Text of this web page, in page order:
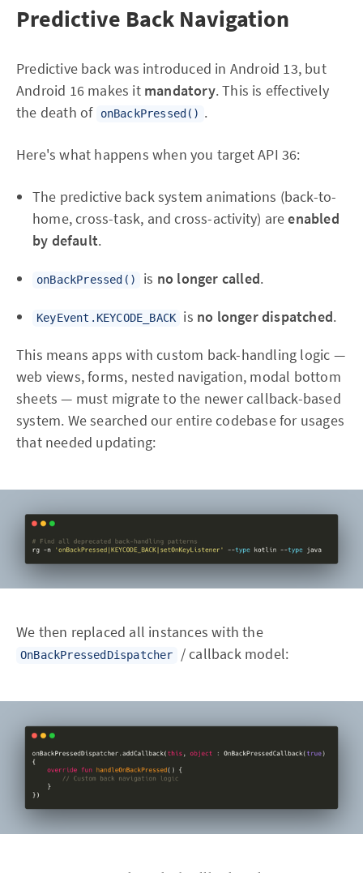
Predictive Back Navigation
Predictive back was introduced in Android 13, but
Android 16 makes it mandatory. This is effectively
the death of
onBackPressed() .
Here's what happens when you target API 36:
The predictive back system animations (back-to-
home, cross-task, and cross-activity) areenabled
by default.
onBackPressed() is no longer called.
KeyEvent.KEYCODE_BACK is no longer dispatched.
This means apps with custom back-handling logic —
web views, forms, nested navigation, modal bottom
sheets — must migrate to the newer callback-based
system. We searched our entire codebase for usages
that needed updating:
We then replaced all instances with the
OnBackPressedDispatcher / callback model: